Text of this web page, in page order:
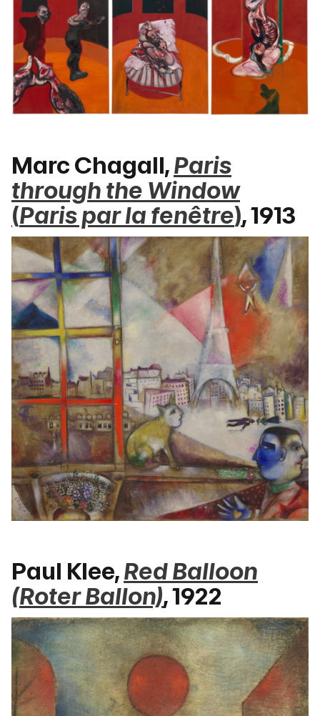
Marc Chagall,Paris
through the Window
(Paris par la fenêtre), 1913
Paul Klee,Red Balloon
(Roter Ballon), 1922